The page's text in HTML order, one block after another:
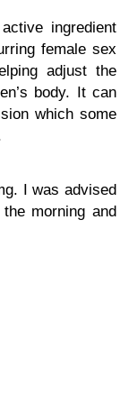
ingredient
female sex
adjust the
body. It can
which some
I was advised
morning and